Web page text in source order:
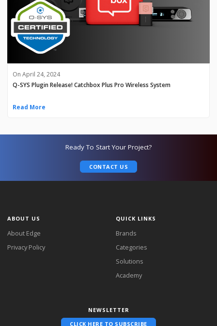
On April 24, 2024
Q-SYS Plugin Release! Catchbox Plus Pro Wireless System
Read More
Ready To Start Your Project?
CONTACT US
ABOUT US
About Edge
Privacy Policy
QUICK LINKS
Brands
Categories
Solutions
Academy
NEWSLETTER
CLICK HERE TO SUBSCRIBE